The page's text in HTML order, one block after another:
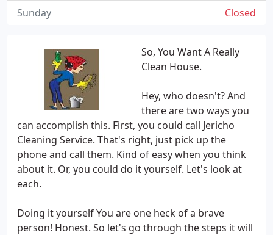
So, You Want A Really
Clean House.
Hey, who doesn't? And
there are two ways you
can accomplish this. First, you could call Jericho
Cleaning Service. That's right, just pick up the
phone and call them. Kind of easy when you think
about it. Or, you could do it yourself. Let's look at
each.
Doing it yourself You are one heck of a brave
person! Honest. So let's go through the steps it will
Closed
Sunday